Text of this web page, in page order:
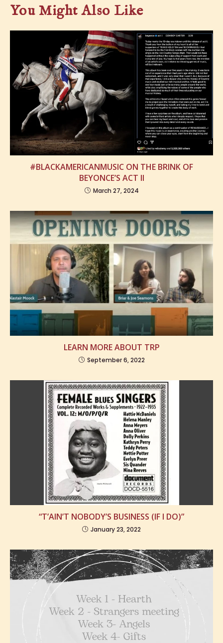
You Might Also Like
#BLACKAMERICANMUSIC ON THE BRINK OF
BEYONCE’S ACT II
March 27, 2024
LEARN MORE ABOUT TRP
September 6, 2022
“T’AIN’T NOBODY’S BUSINESS (IF I DO)”
January 23, 2022